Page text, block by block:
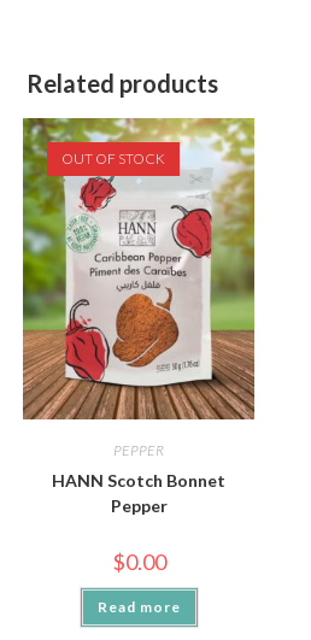
Related products
OUT OF STOCK
PEPPER
HANN Scotch Bonnet
Pepper
$0.00
Read more